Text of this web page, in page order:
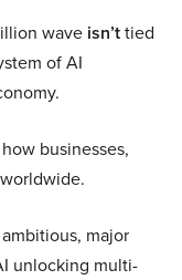
wave isn’ttied
of AI
businesses,
major
unlocking multi-